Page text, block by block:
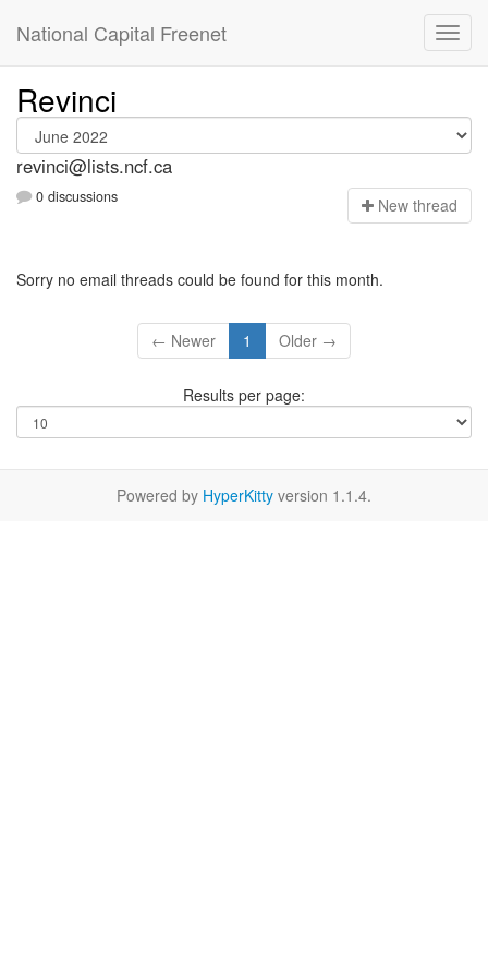
National Capital Freenet
Revinci
revinci@lists.ncf.ca
0 discussions New thread
Sorry no email threads could be found for this month.
← Newer 1 Older →
Results per page:
Powered by HyperKitty version 1.1.4.